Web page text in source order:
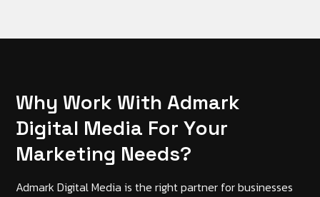
Why Work With Admark
Digital Media For Your
Marketing Needs?
Admark Digital Media is the right partner for businesses